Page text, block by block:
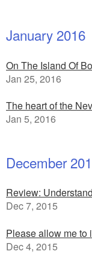
January 2016
On The Island Of
Jan 25, 2016
The heart of the
Jan 5, 2016
December
Review:
Dec 7, 2015
Please allow me to
Dec 4, 2015